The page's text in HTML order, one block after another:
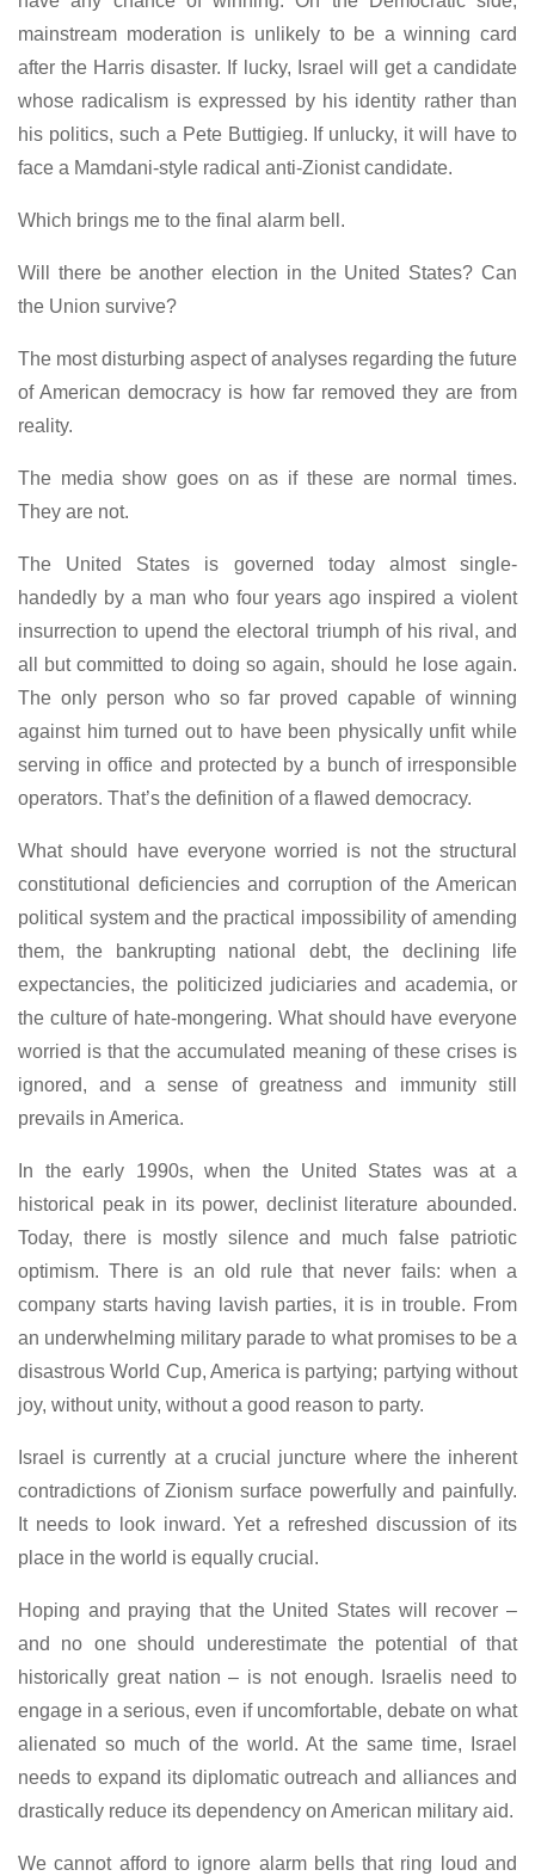
mainstream moderation is unlikely to be a winning card
after the Harris disaster. If lucky, Israel will get a candidate
whose radicalism is expressed by his identity rather than
his politics, such a Pete Buttigieg. If unlucky, it will have to
face a Mamdani-style radical anti-Zionist candidate.
Which brings me to the final alarm bell.
Will there be another election in the United States? Can
the Union survive?
The most disturbing aspect of analyses regarding the future
of American democracy is how far removed they are from
reality.
The media show goes on as if these are normal times.
They are not.
The United States is governed today almost single-
handedly by a man who four years ago inspired a violent
insurrection to upend the electoral triumph of his rival, and
all but committed to doing so again, should he lose again.
The only person who so far proved capable of winning
against him turned out to have been physically unfit while
serving in office and protected by a bunch of irresponsible
operators. That’s the definition of a flawed democracy.
What should have everyone worried is not the structural
constitutional deficiencies and corruption of the American
political system and the practical impossibility of amending
them, the bankrupting national debt, the declining life
expectancies, the politicized judiciaries and academia, or
the culture of hate-mongering. What should have everyone
worried is that the accumulated meaning of these crises is
ignored, and a sense of greatness and immunity still
prevails in America.
In the early 1990s, when the United States was at a
historical peak in its power, declinist literature abounded.
Today, there is mostly silence and much false patriotic
optimism. There is an old rule that never fails: when a
company starts having lavish parties, it is in trouble. From
an underwhelming military parade to what promises to be a
disastrous World Cup, America is partying; partying without
joy, without unity, without a good reason to party.
Israel is currently at a crucial juncture where the inherent
contradictions of Zionism surface powerfully and painfully.
It needs to look inward. Yet a refreshed discussion of its
place in the world is equally crucial.
Hoping and praying that the United States will recover –
and no one should underestimate the potential of that
historically great nation – is not enough. Israelis need to
engage in a serious, even if uncomfortable, debate on what
alienated so much of the world. At the same time, Israel
needs to expand its diplomatic outreach and alliances and
drastically reduce its dependency on American military aid.
We cannot afford to ignore alarm bells that ring loud and